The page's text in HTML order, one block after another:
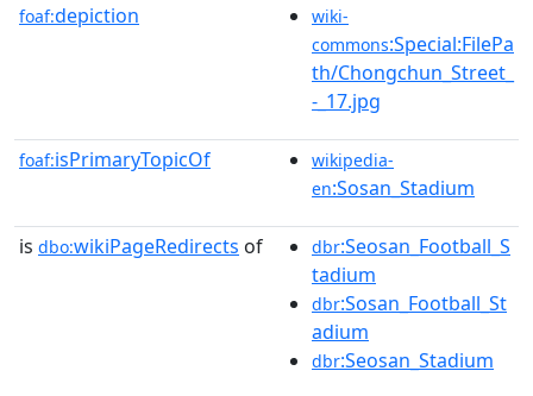
foaf:depiction
wiki-
commons:Special:FilePa
th/Chongchun_Street_
-_17.jpg
foaf:isPrimaryTopicOf
wikipedia-
en:Sosan_Stadium
is dbo:wikiPageRedirects of dbr:Seosan_Football_S
tadium
dbr:Sosan_Football_St
adium
dbr:Seosan_Stadium